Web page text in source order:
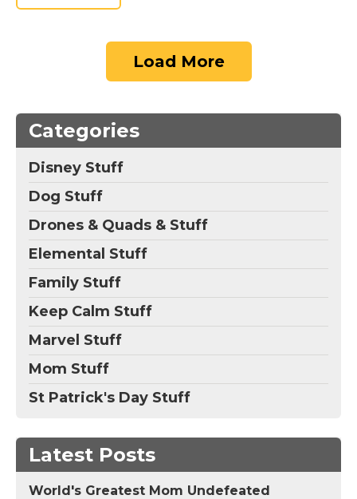
Load More
Categories
Disney Stuff
Dog Stuff
Drones & Quads & Stuff
Elemental Stuff
Family Stuff
Keep Calm Stuff
Marvel Stuff
Mom Stuff
St Patrick's Day Stuff
Latest Posts
World's Greatest Mom Undefeated